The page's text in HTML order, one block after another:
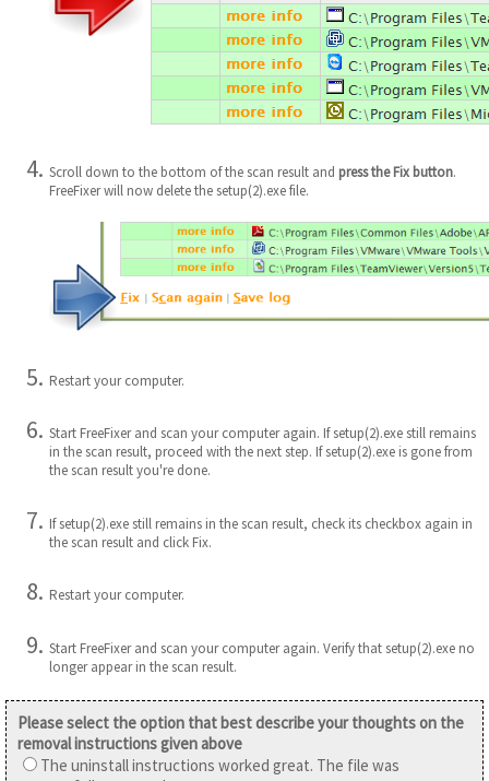
Scroll down to the bottom of the scan result and press the Fix button.
FreeFixer will now delete the setup(2).exe file.
Restart your computer.
Start FreeFixer and scan your computer again. If setup(2).exe still remains
in the scan result, proceed with the next step. If setup(2).exe is gone from
the scan result you're done.
If setup(2).exe still remains in the scan result, check its checkbox again in
the scan result and click Fix.
Restart your computer.
Start FreeFixer and scan your computer again. Verify that setup(2).exe no
longer appear in the scan result.
Please select the option that best describe your thoughts on the
removal instructions given above
The uninstall instructions worked great. The file was